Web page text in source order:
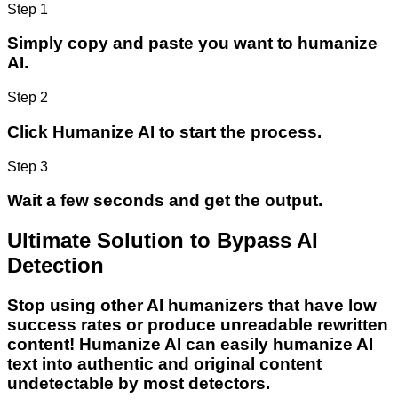
Step 1
Simply copy and paste you want to humanize
AI.
Step 2
Click Humanize AI to start the process.
Step 3
Wait a few seconds and get the output.
Ultimate Solution to Bypass AI
Detection
Stop using other AI humanizers that have low
success rates or produce unreadable rewritten
content! Humanize AI can easily humanize AI
text into authentic and original content
undetectable by most detectors.